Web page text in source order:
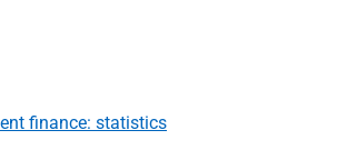
finance: statistics